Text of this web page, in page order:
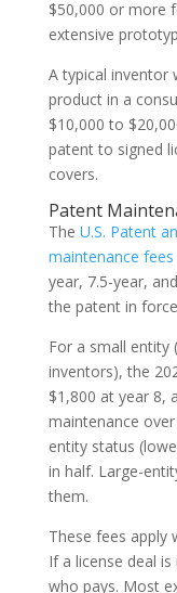
$50,000 or more
extensive
A typical inventor
product in a
$10,000 to
patent to signed
covers.
Patent
The U.S. Patent
maintenance fees
year, 7.5-year,
the patent in
For a small entity
inventors), the
$1,800 at year 8,
maintenance
entity status
in half. Large-
them.
These fees apply
If a license deal
who pays. Most